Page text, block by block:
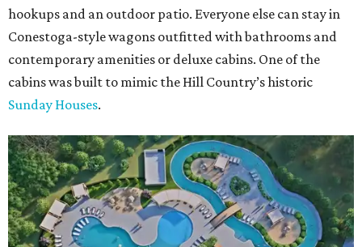
hookups and an outdoor patio. Everyone else can stay in
Conestoga-style wagons outfitted with bathrooms and
contemporary amenities or deluxe cabins. One of the
cabins was built to mimic the Hill Country’s historic
Sunday Houses.